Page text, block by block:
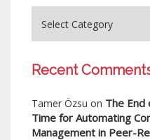
Recent
Tamer Özsu on The End
Time for Automating
Management in Peer-